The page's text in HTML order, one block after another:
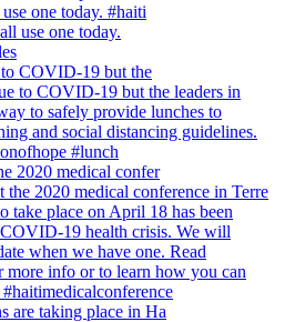
one today. #haiti
COVID-19 but the
2020 medical confer
are taking place in Ha